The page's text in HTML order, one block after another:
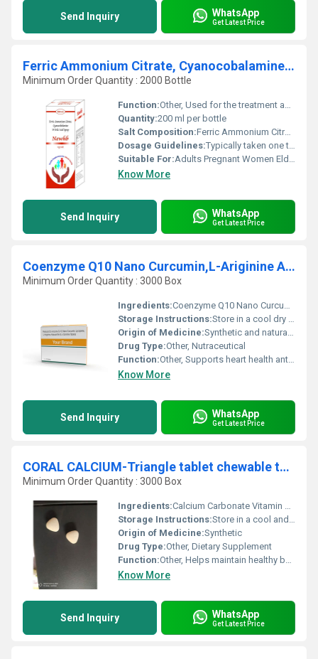
Send Inquiry WhatsApp
Get Latest Price
Ferric Ammonium Citrate, Cyanocobalamine And Folic Acid Syrup
Minimum Order Quantity : 2000 Bottle
Function:Other, Used for the treatment and prevention of iron deficiency anemia and vitamin deficiencies.
Quantity:200 ml per bottle
Salt Composition:Ferric Ammonium Citrate Cyanocobalamine (Vitamin B12) Folic Acid
Dosage Guidelines:Typically taken one to two teaspoons (5-10ml) daily after meals or as directed by a physician.
Suitable For:Adults Pregnant Women Elderly and Adolescents., Other
Know More
Send Inquiry WhatsApp
Get Latest Price
Coenzyme Q10 Nano Curcumin,L-Ariginine Astaxanthin Tablet
Minimum Order Quantity : 3000 Box
Ingredients:Coenzyme Q10 Nano Curcumin L-Arginine Astaxanthin
Storage Instructions:Store in a cool dry place away from direct sunlight
Origin of Medicine:Synthetic and natural extracts
Drug Type:Other, Nutraceutical
Function:Other, Supports heart health antioxidant properties boosts energy levels
Know More
Send Inquiry WhatsApp
Get Latest Price
CORAL CALCIUM-Triangle tablet chewable tablet
Minimum Order Quantity : 3000 Box
Ingredients:Calcium Carbonate Vitamin D3
Storage Instructions:Store in a cool and dry place. Keep tightly closed and protect from sunlight and moisture.
Origin of Medicine:Synthetic
Drug Type:Other, Dietary Supplement
Function:Other, Helps maintain healthy bones and teeth supports calcium levels
Know More
Send Inquiry WhatsApp
Get Latest Price